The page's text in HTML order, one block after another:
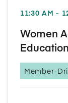
11:30 AM -
Women
Member-